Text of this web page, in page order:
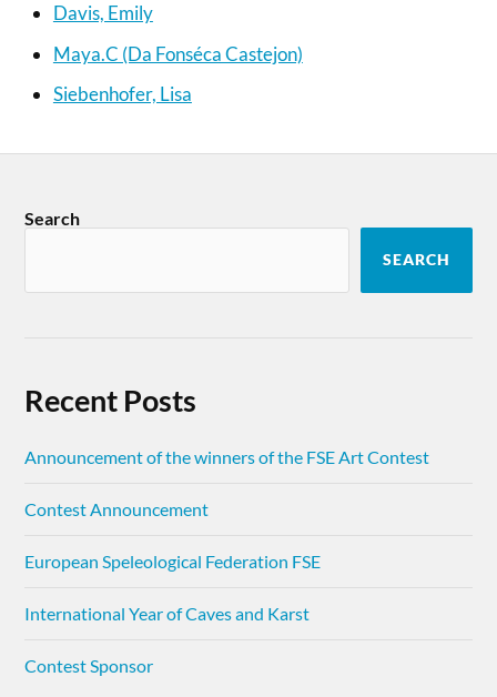
Davis, Emily
Maya.C (Da Fonséca Castejon)
Siebenhofer, Lisa
Search
SEARCH
Recent Posts
Announcement of the winners of the FSE Art Contest
Contest Announcement
European Speleological Federation FSE
International Year of Caves and Karst
Contest Sponsor